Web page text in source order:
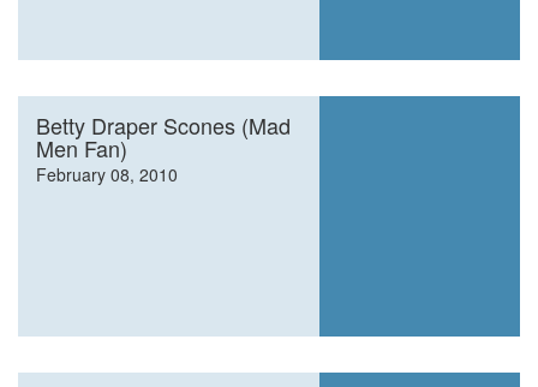
Betty Draper Scones (Mad
Men Fan)
February 08, 2010